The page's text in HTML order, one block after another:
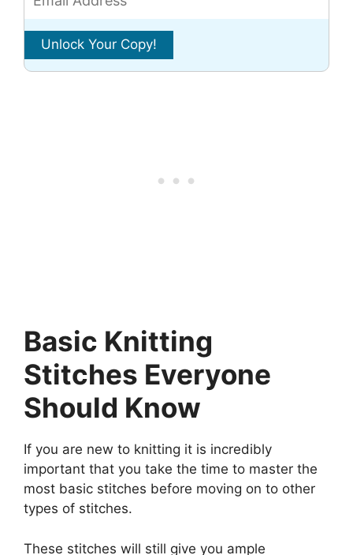
Basic Knitting
Stitches Everyone
Should Know
If you are new to knitting it is incredibly
important that you take the time to master the
most basic stitches before moving on to other
types of stitches.
These stitches will still give you ample